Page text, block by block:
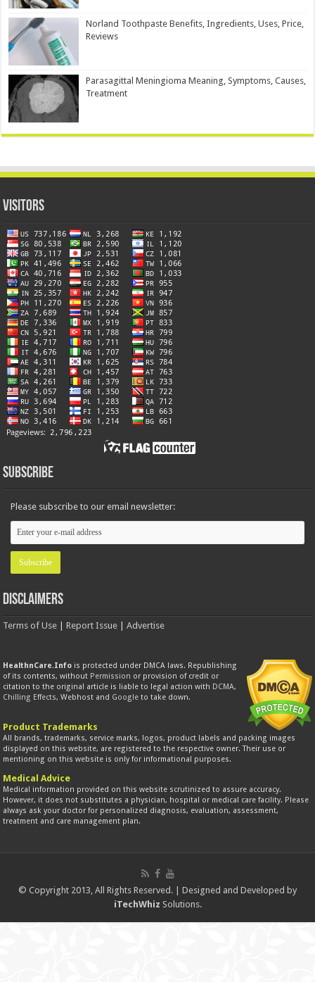
Norland Toothpaste Benefits, Ingredients, Uses, Price,
Reviews
Parasagittal Meningioma Meaning, Symptoms, Causes,
Treatment
Visitors
Subscribe
Please subscribe to our email newsletter:
Disclaimers
Terms of Use |Report Issue |Advertise
HealthnCare.Info is protected under DMCA laws. Republishing
of its contents, without Permission or provision of credit or
citation to the original article is liable to legal action with DCMA,
Chilling Effects, Webhost and Google to take down.
Product Trademarks
All brands, trademarks, service marks, logos, product labels and packing images
displayed on this website, are registered to the respective owner. Their use or
mentioning on this website is only for informational purposes.
Medical Advice
Medical information provided on this website scrutinized to assure accuracy.
However, it does not substitutes a physician, hospital or medical care facility. Please
always ask your doctor for personalized diagnosis, evaluation, assessment,
treatment and care management plan.
© Copyright 2013, All Rights Reserved. | Designed and Developed by
iTechWhiz Solutions.